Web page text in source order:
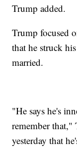
Trump added.
Trump focused
that he struck
married.
"He says he's
remember
yesterday that